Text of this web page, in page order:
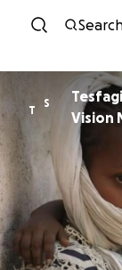
T
S
Vision